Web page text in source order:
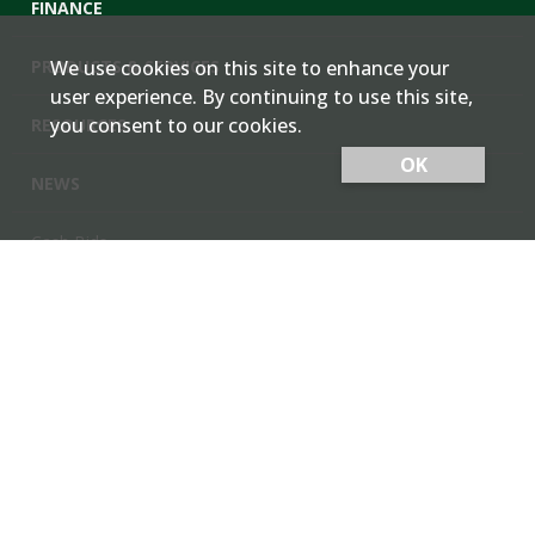
FINANCE
PRODUCTS & SERVICES
RESOURCES
Cash Bids
We use cookies on this site to enhance your
user experience. By continuing to use this site,
you consent to our cookies.
OK